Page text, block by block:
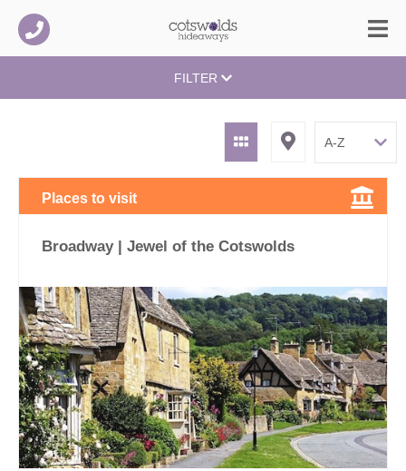
FILTER
Places to visit
Broadway | Jewel of the Cotswolds